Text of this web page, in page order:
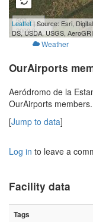
500 m
2000 ft
Leaflet| Source: Esri,
DS, USDA, USGS,
Weather
OurAirports
Aeródromo de la
OurAirports
[Jump to data]
Log in to leave a
Facility data
Tags